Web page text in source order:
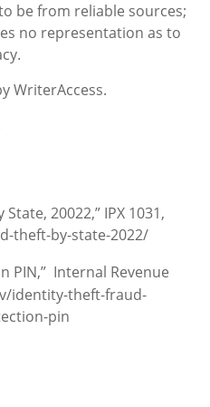
be from reliable sources;
no representation as to
WriterAccess.
20022,” IPX 1031,
theft-by-state-2022/
PIN,” Internal Revenue
identity-theft-fraud-
pin